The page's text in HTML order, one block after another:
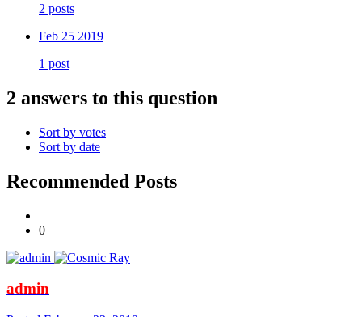
2 posts
Feb 25 2019
1 post
2 answers to this question
Sort by votes
Sort by date
Recommended Posts
0
admin